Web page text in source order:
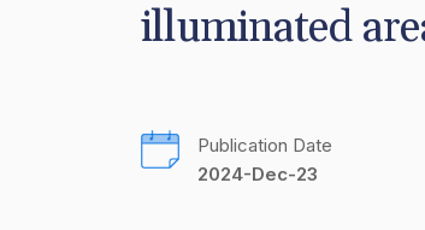
illuminated
Publication Date
2024-Dec-23